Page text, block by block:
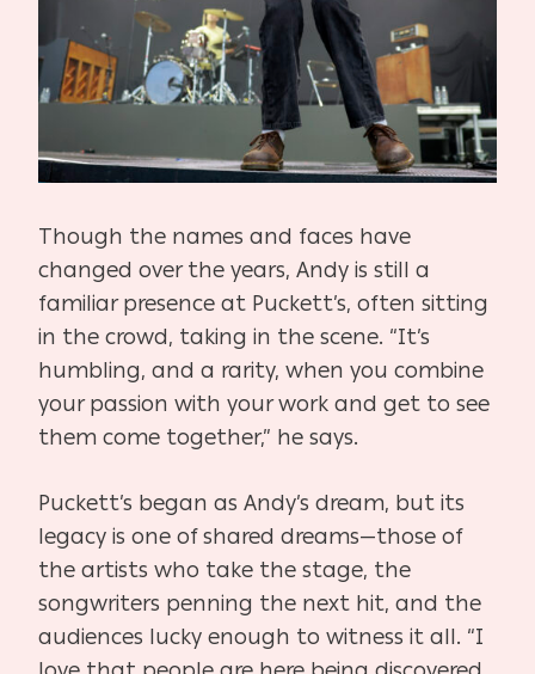
Though the names and faces have
changed over the years, Andy is still a
familiar presence at Puckett’s, often sitting
in the crowd, taking in the scene. “It’s
humbling, and a rarity, when you combine
your passion with your work and get to see
them come together,” he says.
Puckett’s began as Andy’s dream, but its
legacy is one of shared dreams—those of
the artists who take the stage, the
songwriters penning the next hit, and the
audiences lucky enough to witness it all. “I